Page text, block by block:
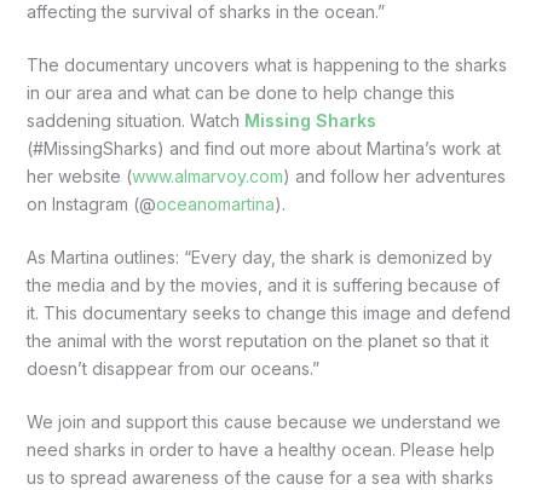
affecting the survival of sharks in the ocean.”
The documentary uncovers what is happening to the sharks
in our area and what can be done to help change this
saddening situation. Watch Missing Sharks
(#MissingSharks) and find out more about Martina’s work at
her website (www.almarvoy.com) and follow her adventures
on Instagram (@oceanomartina).
As Martina outlines: “Every day, the shark is demonized by
the media and by the movies, and it is suffering because of
it. This documentary seeks to change this image and defend
the animal with the worst reputation on the planet so that it
doesn’t disappear from our oceans.”
We join and support this cause because we understand we
need sharks in order to have a healthy ocean. Please help
us to spread awareness of the cause for a sea with sharks